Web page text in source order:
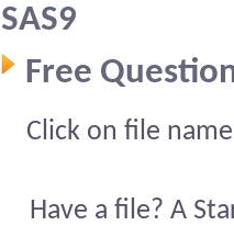
SAS9
Free
Click on file
Have a file? A